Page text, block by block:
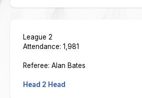
League 2
Attendance: 1,981
Referee: Alan Bates
Head 2 Head